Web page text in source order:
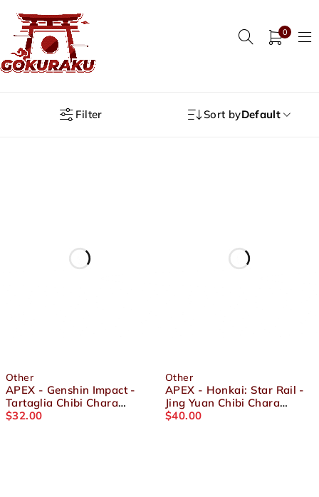
0
Filter Sort byDefault
Other
APEX - Genshin Impact -
Tartaglia Chibi Chara
Yurayura Stand
$32.00
Other
APEX - Honkai: Star Rail -
Jing Yuan Chibi Chara
YuraYura Stand
$40.00